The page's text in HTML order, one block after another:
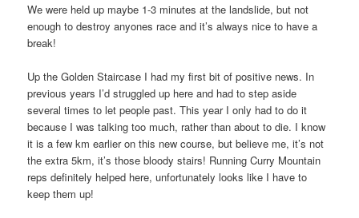
We were held up maybe 1-3 minutes at the landslide, but not
enough to destroy anyones race and it’s always nice to have a
break!
Up the Golden Staircase I had my first bit of positive news. In
previous years I’d struggled up here and had to step aside
several times to let people past. This year I only had to do it
because I was talking too much, rather than about to die. I know
it is a few km earlier on this new course, but believe me, it’s not
the extra 5km, it’s those bloody stairs! Running Curry Mountain
reps definitely helped here, unfortunately looks like I have to
keep them up!